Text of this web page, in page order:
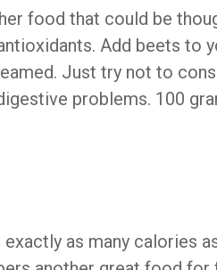
food that could be
Add beets to
Just try not to
problems. 100
as many calories